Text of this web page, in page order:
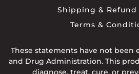
Shipping & Refund
Terms &
These statements have not been
and Drug Administration. This
diagnose, treat, cure, or